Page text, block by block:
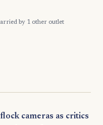
by 1 other outlet
cameras as critics